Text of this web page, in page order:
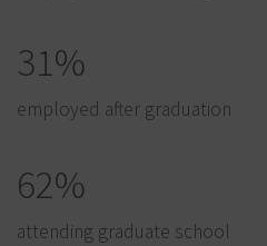
31%
employed after graduation
62%
attending graduate school